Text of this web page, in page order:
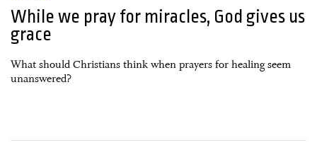
While we pray for miracles, God gives us
grace
What should Christians think when prayers for healing seem
unanswered?